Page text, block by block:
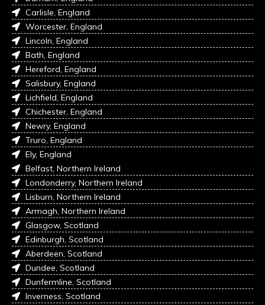
Carlisle, England
Worcester, England
Lincoln, England
Bath, England
Hereford, England
Salisbury, England
Lichfield, England
Chichester, England
Newry, England
Truro, England
Ely, England
Belfast, Northern Ireland
Londonderry, Northern Ireland
Lisburn, Northern Ireland
Armagh, Northern Ireland
Glasgow, Scotland
Edinburgh, Scotland
Aberdeen, Scotland
Dundee, Scotland
Dunfermline, Scotland
Inverness, Scotland